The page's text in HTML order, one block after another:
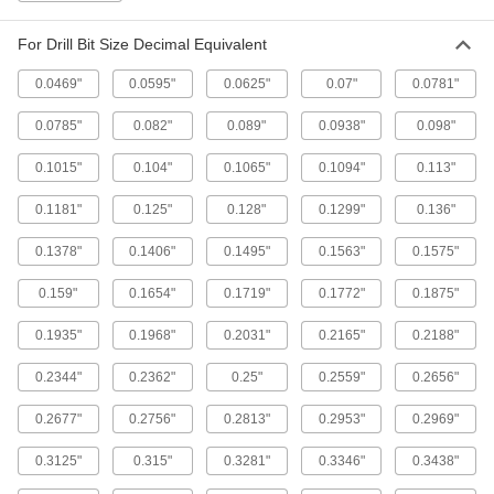
Tap Wrench
with Sliding Ratcheting T-Handle, 12"
Long
2544A7
000000
Each
ADD
Tap Wrench
with Sliding Ratcheting T-Handle, 4-
1/2" Long
2544A8
0000000
Each
Tap Wrench
with Sliding Ratcheting T-Handle, 10"
Long
2544A6
000000
Each
ADD
Economy Tap Wrench
with Fixed Straight Handle, 18" Long
25605A79
000000
Each
For Drill Bit Size Decimal Equivalent
0.0469" 0.0595" 0.0625" 0.07" 0.0781"
0.0785" 0.082" 0.089" 0.0938" 0.098"
0.1015" 0.104" 0.1065" 0.1094" 0.113"
0.1181" 0.125" 0.128" 0.1299" 0.136"
0.1378" 0.1406" 0.1495" 0.1563" 0.1575"
0.159" 0.1654" 0.1719" 0.1772" 0.1875"
0.1935" 0.1968" 0.2031" 0.2165" 0.2188"
0.2344" 0.2362" 0.25" 0.2559" 0.2656"
0.2677" 0.2756" 0.2813" 0.2953" 0.2969"
0.3125" 0.315" 0.3281" 0.3346" 0.3438"